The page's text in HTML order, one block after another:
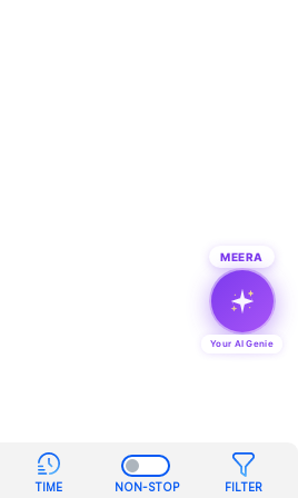
TIME NON-STOP FILTER
MEERA
Your AI Genie